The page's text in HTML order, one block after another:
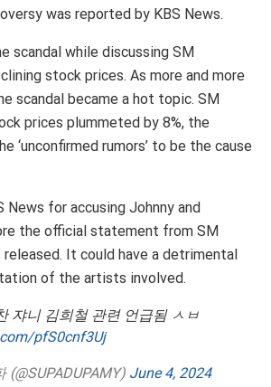
was reported by KBS News.
scandal while discussing SM
stock prices. As more and more
scandal became a hot topic. SM
prices plummeted by 8%, the
‘unconfirmed rumors’ to be the cause
News for accusing Johnny and
the official statement from SM
It could have a detrimental
of the artists involved.
쟈니 김희철 관련 언급됨 ㅅㅂ
pfS0cnf3Uj
(@SUPADUPAMY) June 4, 2024